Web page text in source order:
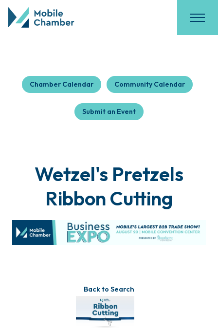
Chamber Calendar Community Calendar
Submit an Event
Wetzel's Pretzels
Ribbon Cutting
Back to Search